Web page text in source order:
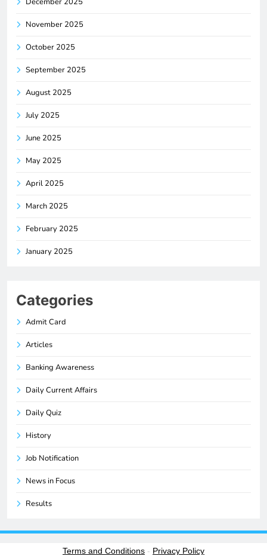
November 2025
October 2025
September 2025
August 2025
July 2025
June 2025
May 2025
April 2025
March 2025
February 2025
January 2025
Categories
Admit Card
Articles
Banking Awareness
Daily Current Affairs
Daily Quiz
History
Job Notification
News in Focus
Results
Terms and Conditions - Privacy Policy